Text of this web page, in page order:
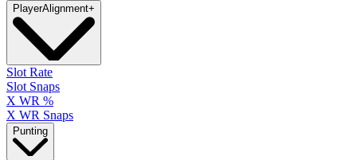
PlayerAlignment+
Slot Rate
Slot Snaps
X WR %
X WR Snaps
Punting